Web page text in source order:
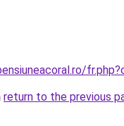
return to the previous